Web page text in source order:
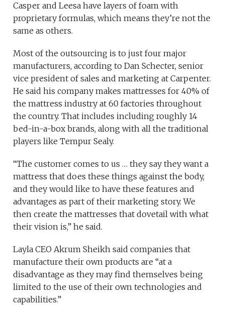
Casper and Leesa have layers of foam with
proprietary formulas, which means they’re not the
same as others.
Most of the outsourcing is to just four major
manufacturers, according to Dan Schecter, senior
vice president of sales and marketing at Carpenter.
He said his company makes mattresses for 40% of
the mattress industry at 60 factories throughout
the country. That includes including roughly 14
bed-in-a-box brands, along with all the traditional
players like Tempur Sealy.
“The customer comes to us … they say they want a
mattress that does these things against the body,
and they would like to have these features and
advantages as part of their marketing story. We
then create the mattresses that dovetail with what
their vision is,” he said.
Layla CEO Akrum Sheikh said companies that
manufacture their own products are “at a
disadvantage as they may find themselves being
limited to the use of their own technologies and
capabilities.”